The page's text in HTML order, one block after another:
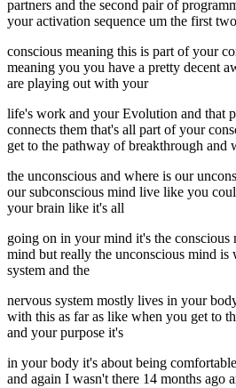
partners and the second pair of
your activation sequence um the first
conscious meaning this is part of your
meaning you you have a pretty decent
are playing out with your
life's work and your Evolution and that
connects them that's all part of your
get to the pathway of breakthrough and
the unconscious and where is our
our subconscious mind live like you
your brain like it's all
going on in your mind it's the conscious
mind but really the unconscious mind is
system and the
nervous system mostly lives in your
with this as far as like when you get to
and your purpose it's
in your body it's about being
and again I wasn't there 14 months ago